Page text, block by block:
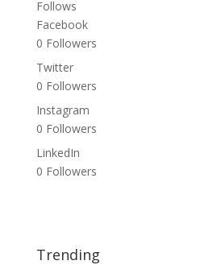
Follows
Facebook
0 Followers
Twitter
0 Followers
Instagram
0 Followers
LinkedIn
0 Followers
Trending